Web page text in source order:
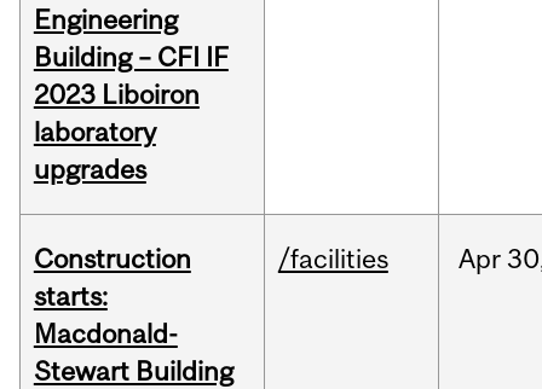
Engineering
Building – CFI IF
2023 Liboiron
laboratory
upgrades
Construction
starts:
Macdonald-
Stewart Building
/facilities Apr